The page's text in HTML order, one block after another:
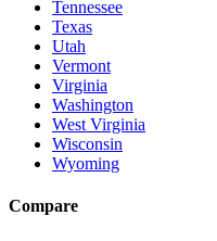
Tennessee
Texas
Utah
Vermont
Virginia
Washington
West Virginia
Wisconsin
Wyoming
Compare